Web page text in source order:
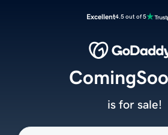
Excellent4.5 out of 5
is for sale!